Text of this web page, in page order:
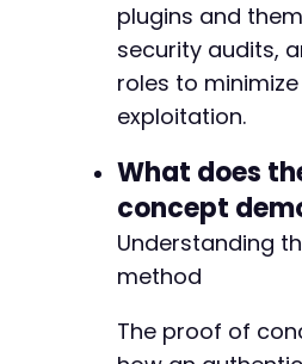
plugins and
security audits,
roles to
exploitation.
What does
concept
Understanding
method
The proof of